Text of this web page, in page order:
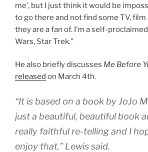
me’, but I just think it would be
to go there and not find some TV,
they are a fan of. I’m a self-
Wars, Star Trek.”
He also briefly discusses Me Before
released on March 4th.
“It is based on a book by JoJo
just a beautiful, beautiful book
really faithful re-telling and I
enjoy that,” Lewis said.